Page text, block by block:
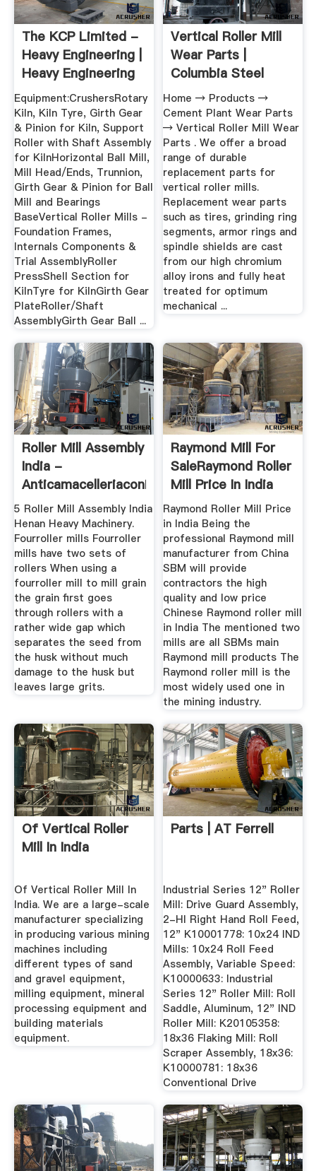
The KCP Limited -
Heavy Engineering |
Heavy Engineering
...
Equipment:CrushersRotary
Kiln, Kiln Tyre, Girth Gear
& Pinion for Kiln, Support
Roller with Shaft Assembly
for KilnHorizontal Ball Mill,
Mill Head/Ends, Trunnion,
Girth Gear & Pinion for Ball
Mill and Bearings
BaseVertical Roller Mills -
Foundation Frames,
Internals Components &
Trial AssemblyRoller
PressShell Section for
KilnTyre for KilnGirth Gear
PlateRoller/Shaft
AssemblyGirth Gear Ball ...
Vertical Roller Mill
Wear Parts |
Columbia Steel
Casting ...
Home → Products →
Cement Plant Wear Parts
→ Vertical Roller Mill Wear
Parts . We offer a broad
range of durable
replacement parts for
vertical roller mills.
Replacement wear parts
such as tires, grinding ring
segments, armor rings and
spindle shields are cast
from our high chromium
alloy irons and fully heat
treated for optimum
mechanical ...
Roller Mill Assembly
India -
Anticamacelleriaconiglio
5 Roller Mill Assembly India
Henan Heavy Machinery.
Fourroller mills Fourroller
mills have two sets of
rollers When using a
fourroller mill to mill grain
the grain first goes
through rollers with a
rather wide gap which
separates the seed from
the husk without much
damage to the husk but
leaves large grits.
Raymond Mill For
SaleRaymond Roller
Mill Price In India
Raymond Roller Mill Price
in India Being the
professional Raymond mill
manufacturer from China
SBM will provide
contractors the high
quality and low price
Chinese Raymond roller mill
in India The mentioned two
mills are all SBMs main
Raymond mill products The
Raymond roller mill is the
most widely used one in
the mining industry.
Of Vertical Roller
Mill In India
Of Vertical Roller Mill In
India. We are a large-scale
manufacturer specializing
in producing various mining
machines including
different types of sand
and gravel equipment,
milling equipment, mineral
processing equipment and
building materials
equipment.
Parts | AT Ferrell
Industrial Series 12" Roller
Mill: Drive Guard Assembly,
2-HI Right Hand Roll Feed,
12" K10001778: 10x24 IND
Mills: 10x24 Roll Feed
Assembly, Variable Speed:
K10000633: Industrial
Series 12" Roller Mill: Roll
Saddle, Aluminum, 12" IND
Roller Mill: K20105358:
18x36 Flaking Mill: Roll
Scraper Assembly, 18x36:
K10000781: 18x36
Conventional Drive